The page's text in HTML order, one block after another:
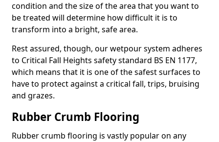
condition and the size of the area that you want to
be treated will determine how difficult it is to
transform into a bright, safe area.
Rest assured, though, our wetpour system adheres
to Critical Fall Heights safety standard BS EN 1177,
which means that it is one of the safest surfaces to
have to protect against a critical fall, trips, bruising
and grazes.
Rubber Crumb Flooring
Rubber crumb flooring is vastly popular on any